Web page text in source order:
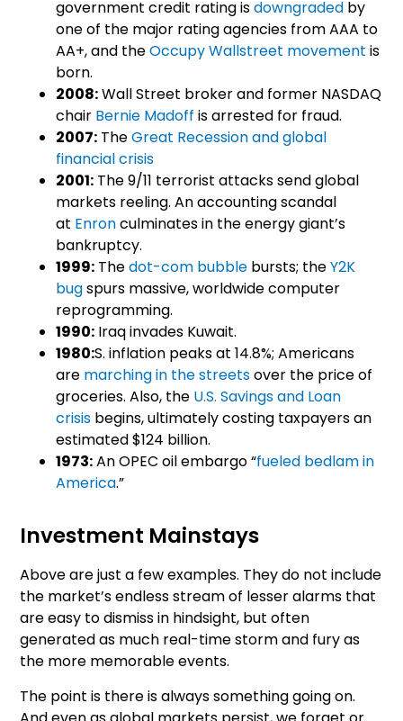
government credit rating isdowngraded by
one of the major rating agencies from AAA to
AA+, and theOccupy Wallstreet movement is
born.
2008:Wall Street broker and former NASDAQ
chair Bernie Madoff is arrested for fraud.
2007: TheGreat Recession and global
financial crisis
2001: The 9/11 terrorist attacks send global
markets reeling. An accounting scandal
at Enronculminates in the energy giant’s
bankruptcy.
1999: Thedot-com bubble bursts; theY2K
bugspurs massive, worldwide computer
reprogramming.
1990: Iraq invades Kuwait.
1980:S. inflation peaks at 14.8%; Americans
are marching in the streetsover the price of
groceries. Also, the U.S. Savings and Loan
crisis begins, ultimately costing taxpayers an
estimated $124 billion.
1973:An OPEC oil embargo “fueled bedlam in
America.”
Investment Mainstays
Above are just a few examples. They do not include
the market’s endless stream of lesser alarms that
are easy to dismiss in hindsight, but often
generated as much real-time storm and fury as
the more memorable events.
The point is there is always something going on.